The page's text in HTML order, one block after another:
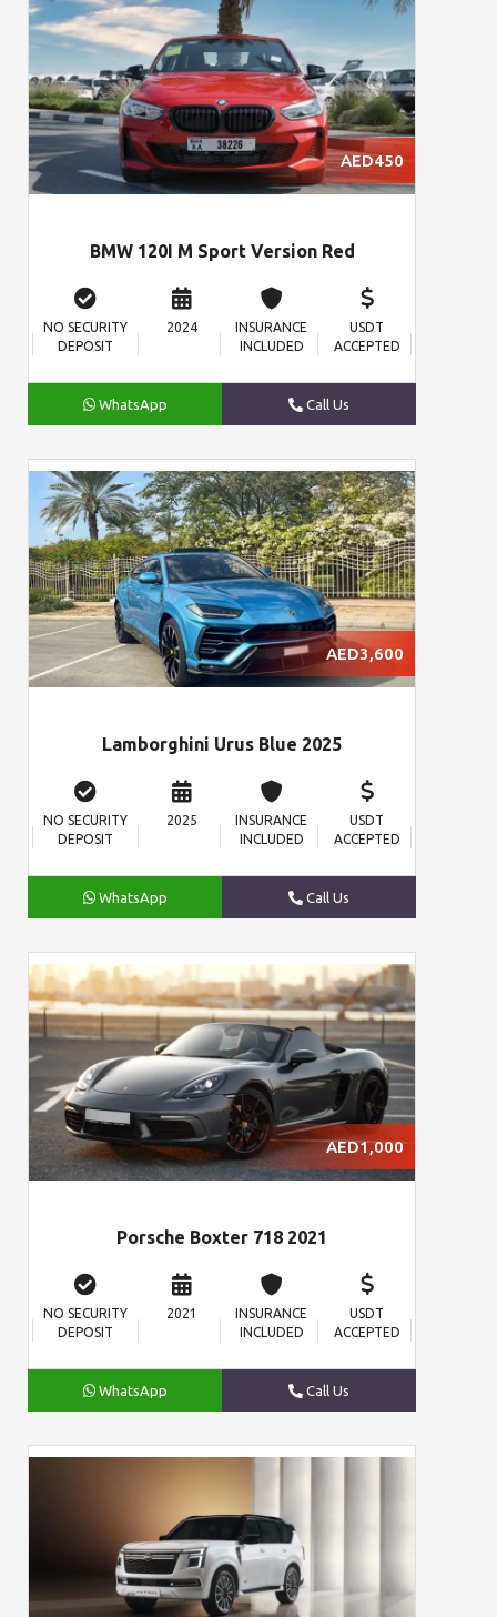
AED450
BMW 120I M Sport Version Red
NO SECURITY
DEPOSIT
2024
INSURANCE
INCLUDED
USDT
ACCEPTED
WhatsApp Call Us
AED3,600
Lamborghini Urus Blue 2025
NO SECURITY
DEPOSIT
2025
INSURANCE
INCLUDED
USDT
ACCEPTED
WhatsApp Call Us
AED1,000
Porsche Boxter 718 2021
NO SECURITY
DEPOSIT
2021
INSURANCE
INCLUDED
USDT
ACCEPTED
WhatsApp Call Us